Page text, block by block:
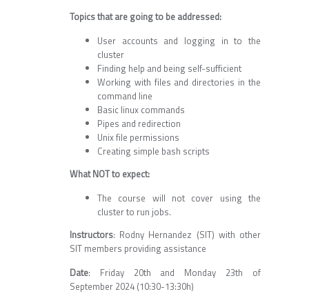
Topics that are going to be addressed:
User accounts and logging in to the
cluster
Finding help and being self-sufficient
Working with files and directories in the
command line
Basic linux commands
Pipes and redirection
Unix file permissions
Creating simple bash scripts
What NOT to expect:
The course will not cover using the
cluster to run jobs.
Instructors: Rodny Hernandez (SIT) with other
SIT members providing assistance
Date: Friday 20th and Monday 23th of
September 2024 (10:30-13:30h)